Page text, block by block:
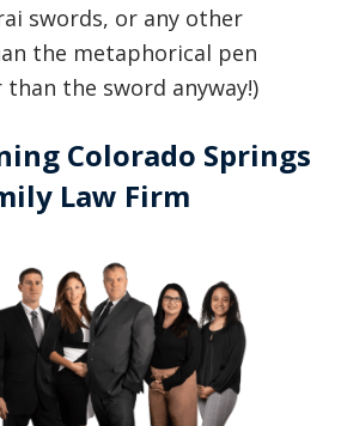
swords, or any other
the metaphorical pen
the sword anyway!)
Colorado Springs
Law Firm